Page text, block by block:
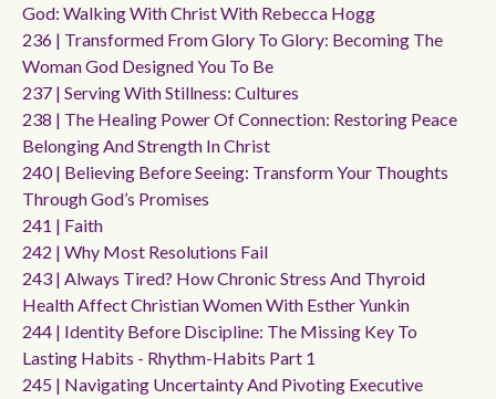
God: Walking With Christ With Rebecca Hogg
236 | Transformed From Glory To Glory: Becoming The
Woman God Designed You To Be
237 | Serving With Stillness: Cultures
238 | The Healing Power Of Connection: Restoring Peace
Belonging And Strength In Christ
240 | Believing Before Seeing: Transform Your Thoughts
Through God’s Promises
241 | Faith
242 | Why Most Resolutions Fail
243 | Always Tired? How Chronic Stress And Thyroid
Health Affect Christian Women With Esther Yunkin
244 | Identity Before Discipline: The Missing Key To
Lasting Habits - Rhythm-Habits Part 1
245 | Navigating Uncertainty And Pivoting Executive